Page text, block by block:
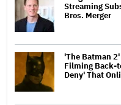
Streaming
Bros. Merger
'The Batman
Filming Back-
Deny' That